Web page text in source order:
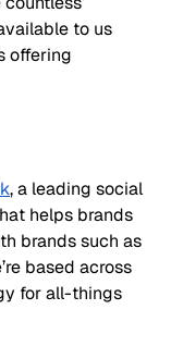
to us
offering
, a leading social
helps brands
brands such as
based across
for all-things